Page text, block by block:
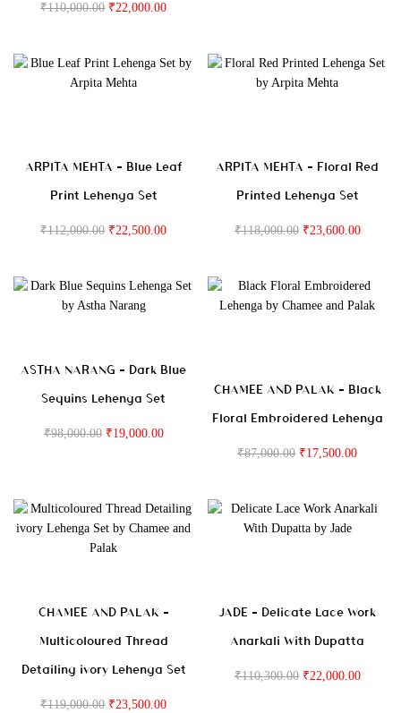
₹110,000.00 ₹22,000.00
ARPITA MEHTA – Blue Leaf
Print Lehenga Set
₹112,000.00 ₹22,500.00
ARPITA MEHTA – Floral Red
Printed Lehenga Set
₹118,000.00 ₹23,600.00
ASTHA NARANG – Dark Blue
Sequins Lehenga Set
₹98,000.00 ₹19,000.00
CHAMEE AND PALAK – Black
Floral Embroidered Lehenga
₹87,000.00 ₹17,500.00
CHAMEE AND PALAK –
Multicoloured Thread
Detailing ivory Lehenga Set
₹119,000.00 ₹23,500.00
JADE – Delicate Lace Work
Anarkali With Dupatta
₹110,300.00 ₹22,000.00